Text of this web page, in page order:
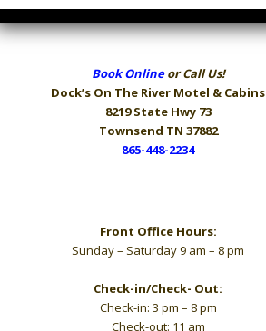
Book Onlineor Call Us!
Dock’s On The River Motel & Cabins
8219 State Hwy 73
Townsend TN 37882
865-448-2234
Front Office Hours:
Sunday – Saturday 9 am – 8 pm
Check-in/Check- Out:
Check-in: 3 pm – 8 pm
Check-out: 11 am